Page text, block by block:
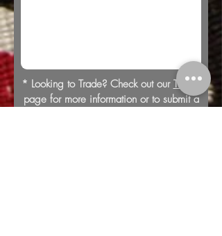
* Looking to Trade? Check out our Trades
page for more information or to submit a